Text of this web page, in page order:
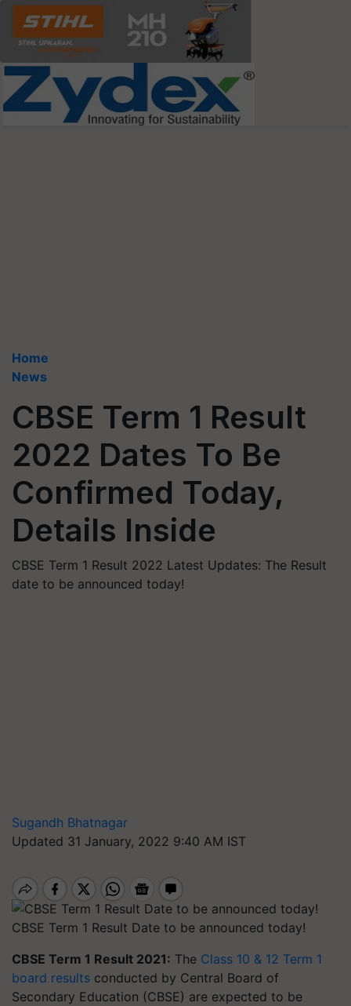
Home
News
CBSE Term 1 Result
2022 Dates To Be
Confirmed Today,
Details Inside
CBSE Term 1 Result 2022 Latest Updates: The Result
date to be announced today!
Sugandh Bhatnagar
Updated 31 January, 2022 9:40 AM IST
CBSE Term 1 Result Date to be announced today!
CBSE Term 1 Result 2021: The Class 10 & 12 Term 1
board results conducted by Central Board of
Secondary Education (CBSE) are expected to be